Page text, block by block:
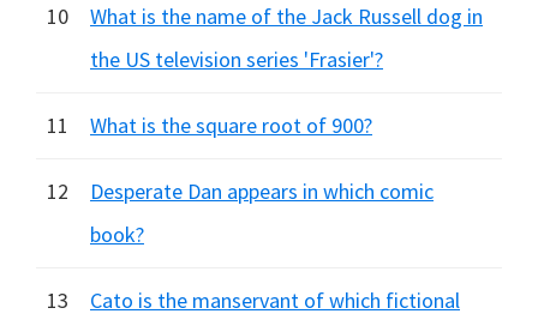
10
What is the name of the Jack Russell dog in
the US television series 'Frasier'?
11 What is the square root of 900?
12
Desperate Dan appears in which comic
book?
13
Cato is the manservant of which fictional